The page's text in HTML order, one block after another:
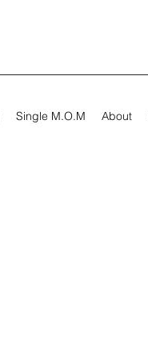
Single M.O.M About